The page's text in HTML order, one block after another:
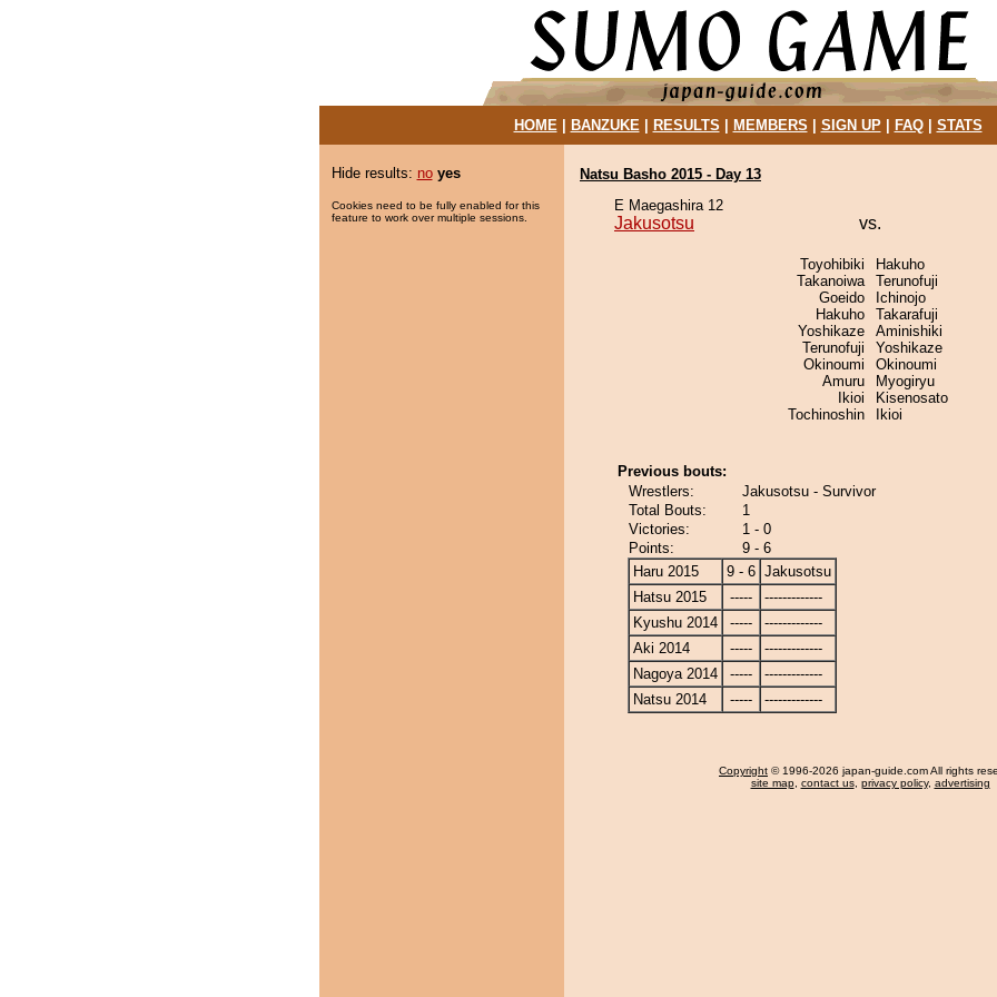
HOME| BANZUKE| RESULTS MEMBERS SIGN UP| FAQ| STATS
Hide results: no yes
Cookies need to be fully enabled for this
feature to work over multiple sessions.
Natsu Basho 2015 - Day 13
E Maegashira 12
Jakusotsu vs.
Toyohibiki
Takanoiwa
Goeido
Hakuho
Yoshikaze
Terunofuji
Okinoumi
Amuru
Ikioi
Tochinoshin
Hakuho
Terunofuji
Ichinojo
Takarafuji
Aminishiki
Yoshikaze
Okinoumi
Myogiryu
Kisenosato
Ikioi
Previous bouts:
Wrestlers:
Jakusotsu - Survivor
Total Bouts:
1
Victories:
1 - 0
Points:
9 - 6
Haru 2015
9 - 6 Jakusotsu
Hatsu 2015
-----
-------------
Kyushu 2014
-----
-------------
Aki 2014
-----
-------------
Nagoya 2014
-----
-------------
Natsu 2014
----- -------------
Copyright © 1996-2026 japan-guide.com All rights
site map, contact us, privacy policy, advertising